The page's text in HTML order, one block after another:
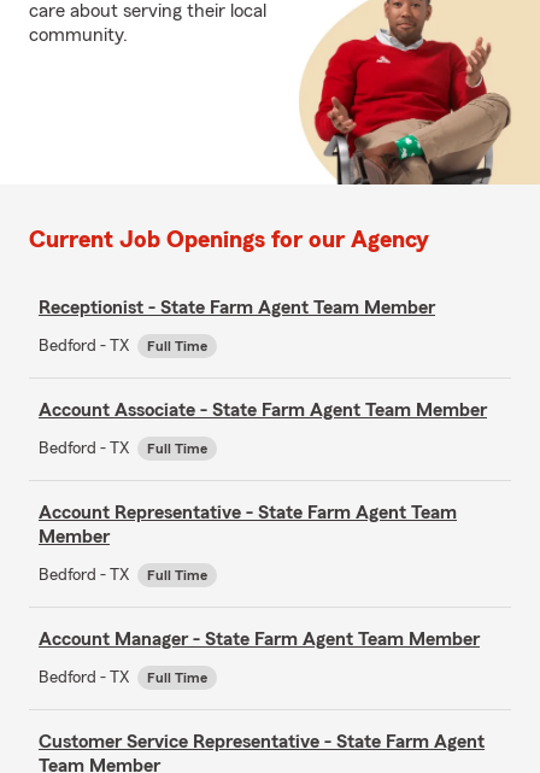
care about serving their local
community.
Current Job Openings for our Agency
Receptionist - State Farm Agent Team Member
Bedford - TX Full Time
Account Associate - State Farm Agent Team Member
Bedford - TX Full Time
Account Representative - State Farm Agent Team
Member
Bedford - TX Full Time
Account Manager - State Farm Agent Team Member
Bedford - TX Full Time
Customer Service Representative - State Farm Agent
Team Member